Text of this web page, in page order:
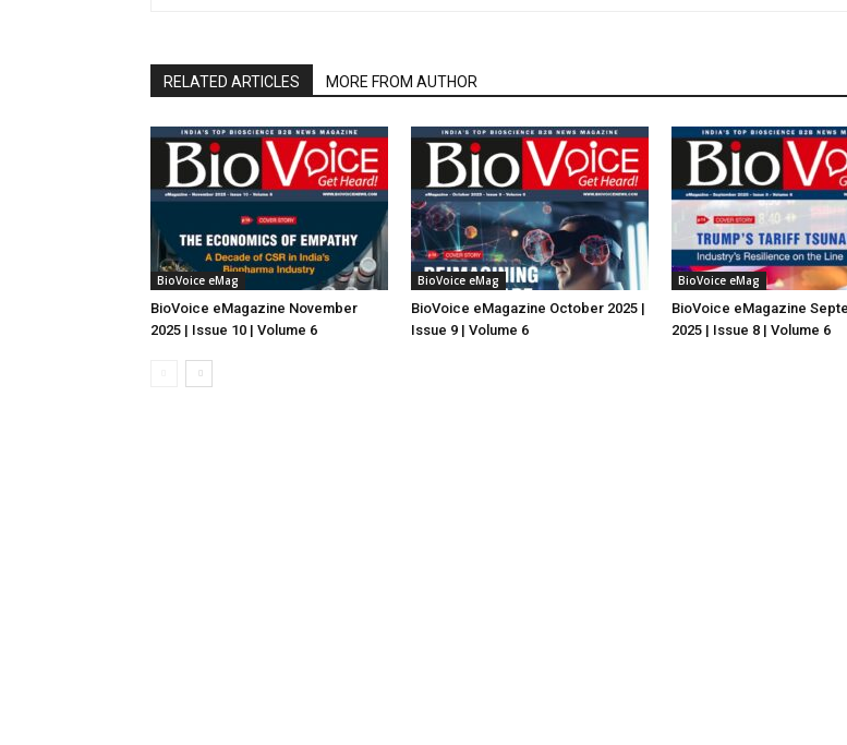
RELATED ARTICLES MORE FROM AUTHOR
BioVoice eMag
BioVoice eMagazine November
2025 | Issue 10 | Volume 6
BioVoice eMag
BioVoice eMagazine October 2025 |
Issue 9 | Volume 6
BioVoice eMag
BioVoice eMagazine
2025 | Issue 8 | Volume 6